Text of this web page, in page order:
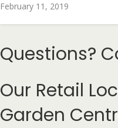
February 11, 2019
Questions?
Our Retail
Garden